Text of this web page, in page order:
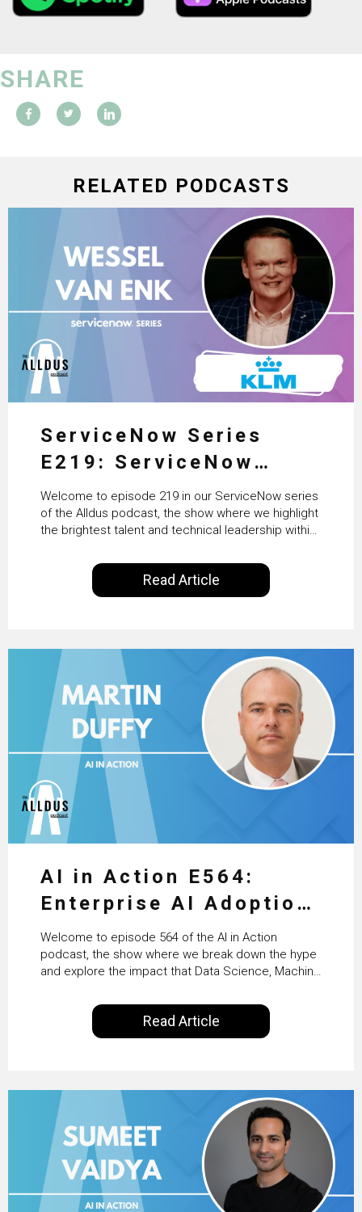
SHARE
RELATED PODCASTS
ServiceNow Series
E219: ServiceNow
HRSD, AI & Enterprise
Transformation with
KLM’s Wessel van Enk
Welcome to episode 219 in our ServiceNow series
of the Alldus podcast, the show where we highlight
the brightest talent and technical leadership within
International, our goal is to share with you the
insights of leaders in the field to showcase the
excellent work that is being done within…
Read Article
AI in Action E564:
Enterprise AI Adoption:
From Pilots to Scaled
Business Value with
PwC Ireland’s Martin
Duffy
Welcome to episode 564 of the AI in Action
podcast, the show where we break down the hype
and explore the impact that Data Science, Machine
our everyday lives. Powered by Alldus International,
our goal is to share with you the insights of
technologists and data science enthusiasts…
Read Article